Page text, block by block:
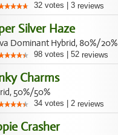
32 votes 3 reviews
Silver Haze
Dominant Hybrid, 80%/20%
98 votes 52 reviews
Charms
50%/50%
34 votes 2 reviews
Crasher